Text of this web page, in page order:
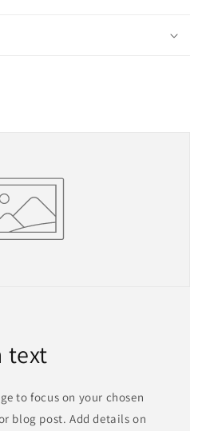
text
to focus on your chosen
blog post. Add details on